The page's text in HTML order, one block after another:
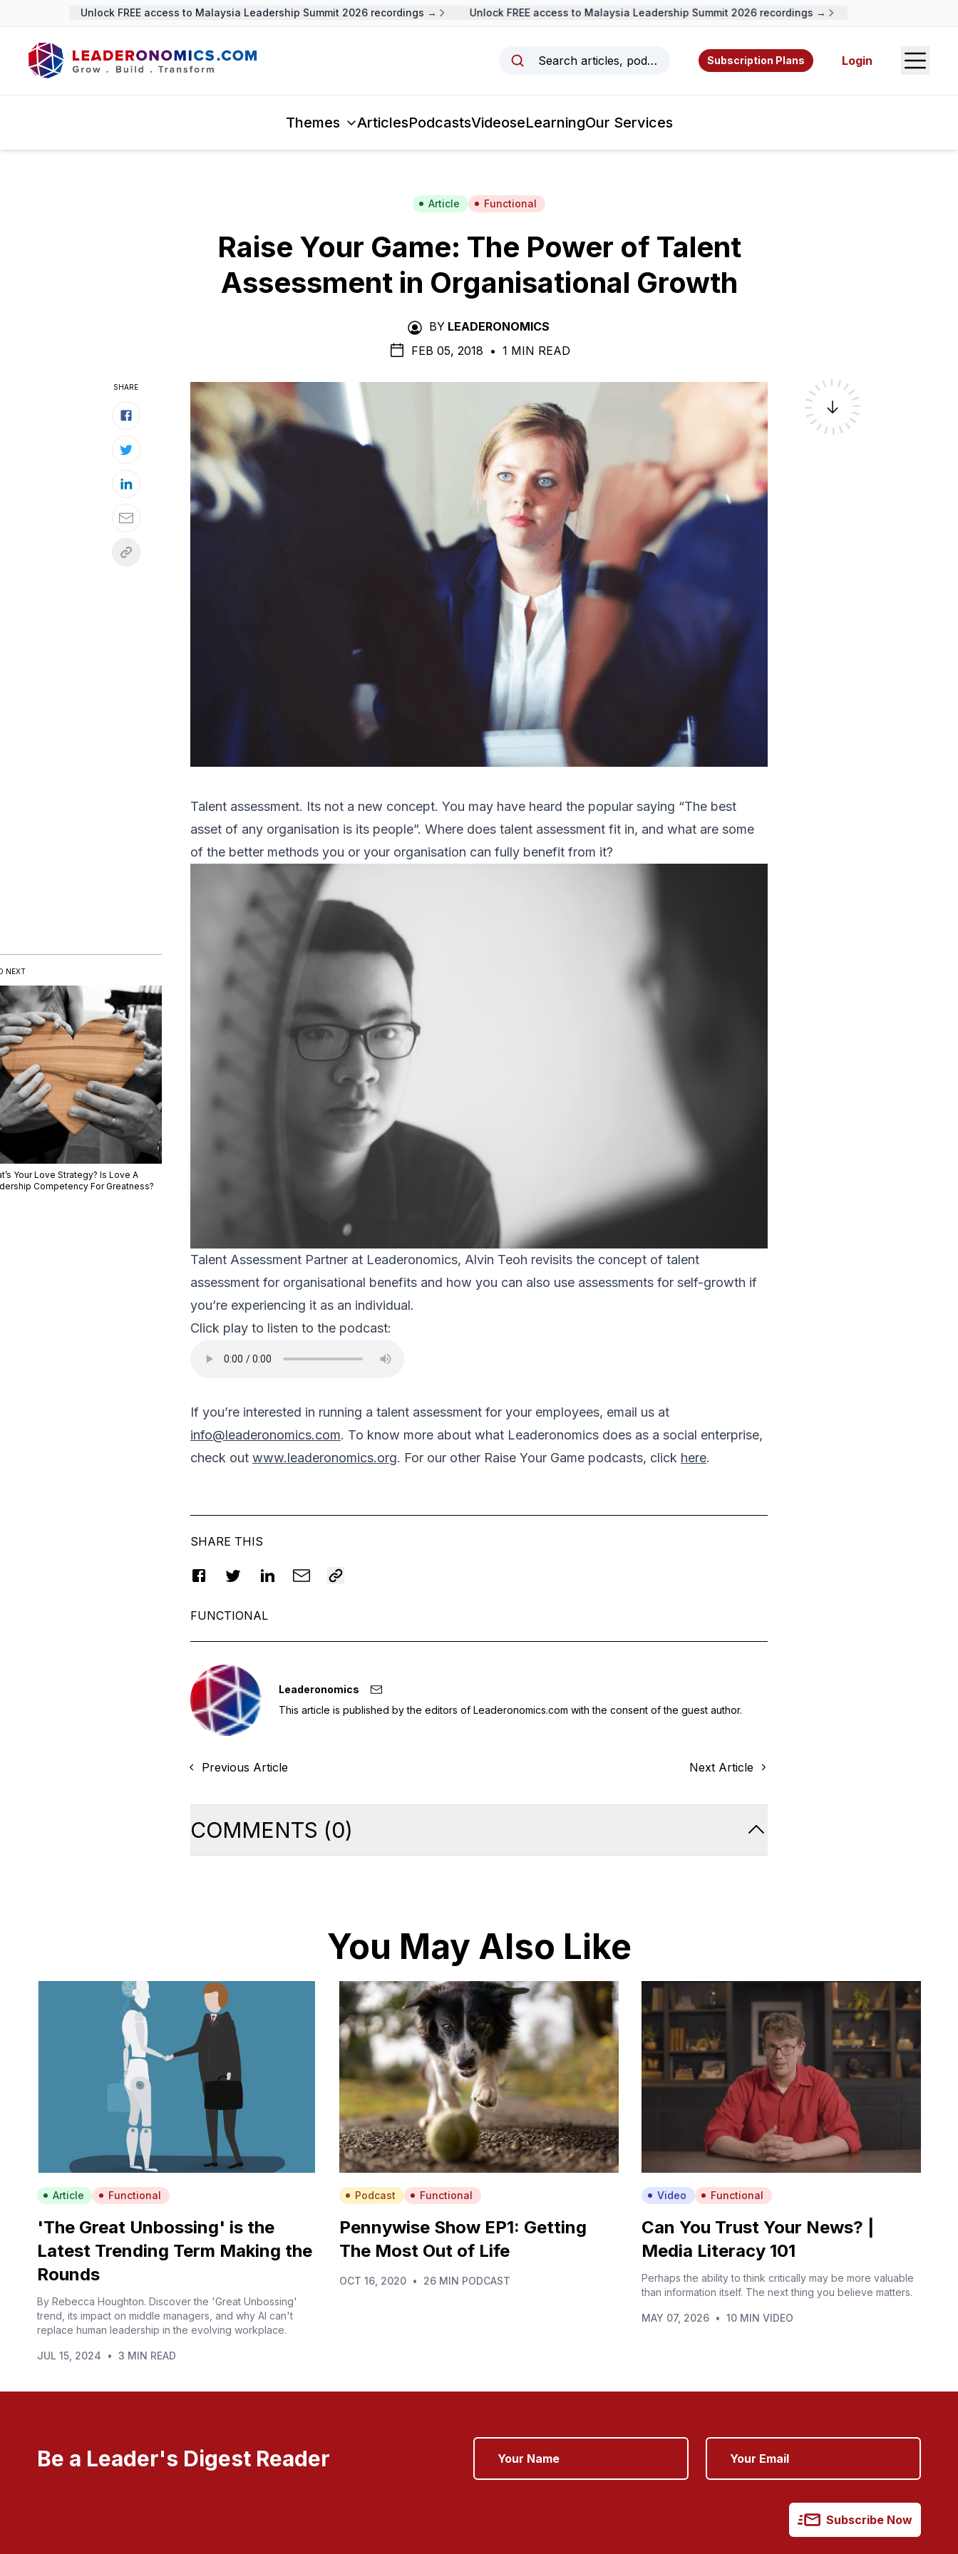
Unlock FREE access to Malaysia Leadership Summit 2026 recordings → Unlock FREE access to Malaysia Leadership Summit 2026 recordings →
Search articles, podcasts, videos, resources, and authors.
Subscription Plans Login Open
Themes ArticlesPodcastsVideoseLearningOur Services
Article Functional
Raise Your Game: The Power of Talent
Assessment in Organisational Growth
BY LEADERONOMICS
FEB 05, 2018 • 1 MIN READ
Talent assessment. Its not a new concept. You may have heard the popular saying “The best
asset of any organisation is its people”. Where does talent assessment fit in, and what are some
of the better methods you or your organisation can fully benefit from it?
Talent Assessment Partner at Leaderonomics, Alvin Teoh revisits the concept of talent
assessment for organisational benefits and how you can also use assessments for self-growth if
you’re experiencing it as an individual.
Click play to listen to the podcast:
If you’re interested in running a talent assessment for your employees, email us at
info@leaderonomics.com. To know more about what Leaderonomics does as a social enterprise,
check out www.leaderonomics.org. For our other Raise Your Game podcasts, click here.
NEXT
Your Love Strategy? Is Love A
Competency For Greatness?
SHARE
SHARE THIS
FUNCTIONAL
Leaderonomics
This article is published by the editors of Leaderonomics.com with the consent of the guest author.
Previous Article Next Article
COMMENTS (0)
You May Also Like
Article Functional
'The Great Unbossing' is the
Latest Trending Term Making the
Rounds
By Rebecca Houghton. Discover the 'Great Unbossing'
trend, its impact on middle managers, and why AI can't
replace human leadership in the evolving workplace.
JUL 15, 2024 • 3 MIN READ
Podcast Functional
Pennywise Show EP1: Getting
The Most Out of Life
OCT 16, 2020 • 26 MIN PODCAST
Video Functional
Can You Trust Your News? |
Media Literacy 101
Perhaps the ability to think critically may be more valuable
than information itself. The next thing you believe matters.
MAY 07, 2026 • 10 MIN VIDEO
Be a Leader's Digest Reader
Subscribe Now